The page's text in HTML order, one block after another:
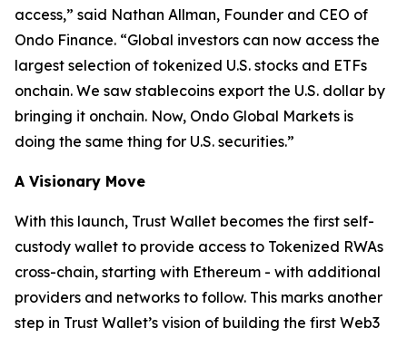
access,” said Nathan Allman, Founder and CEO of
Ondo Finance. “Global investors can now access the
largest selection of tokenized U.S. stocks and ETFs
onchain. We saw stablecoins export the U.S. dollar by
bringing it onchain. Now, Ondo Global Markets is
doing the same thing for U.S. securities.”
A Visionary Move
With this launch, Trust Wallet becomes the first self-
custody wallet to provide access to Tokenized RWAs
cross-chain, starting with Ethereum - with additional
providers and networks to follow. This marks another
step in Trust Wallet’s vision of building the first Web3